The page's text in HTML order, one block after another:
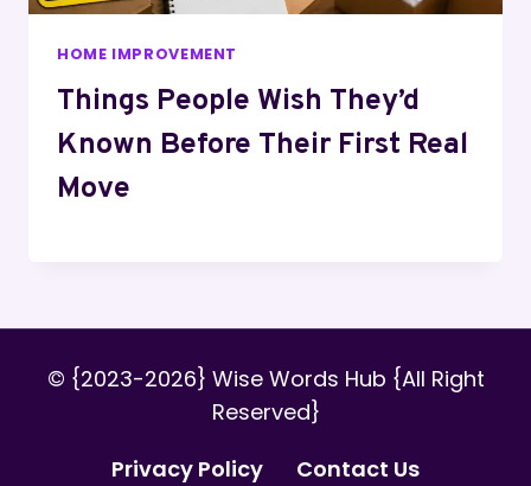
HOME IMPROVEMENT
Things People Wish They’d
Known Before Their First Real
Move
© {2023-2026} Wise Words Hub {All Right
Reserved}
Privacy Policy
Contact Us